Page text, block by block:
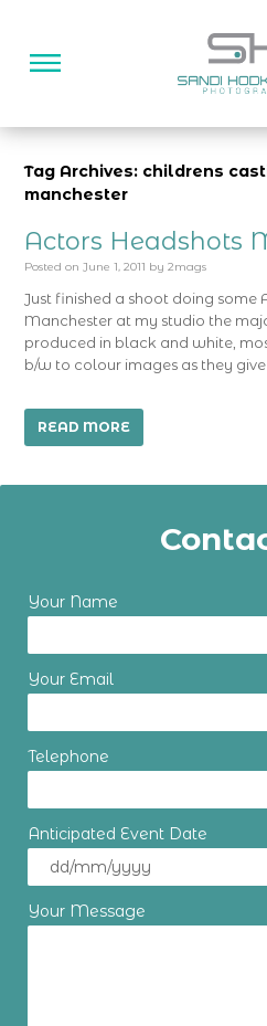
Tag Archives: childrens
manchester
Actors Headshots
Posted on June 1, 2011 by 2mags
Just finished a shoot doing some
Manchester at my studio the
produced in black and white,
b/w to colour images as they
READ MORE
Your Name
Your Email
Telephone
Anticipated Event Date
Your Message